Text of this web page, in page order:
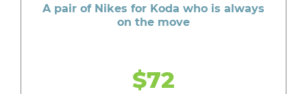
A pair of Nikes for Koda who is always
on the move
$72